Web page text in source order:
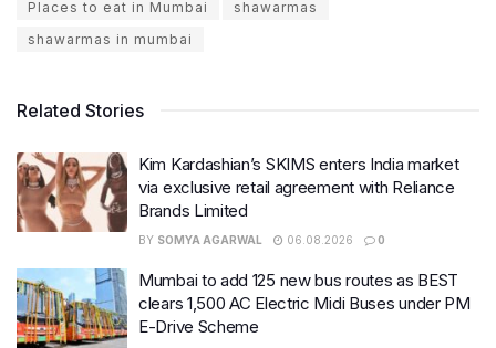
Places to eat in Mumbai
shawarmas
shawarmas in mumbai
Related Stories
Kim Kardashian’s SKIMS enters India market
via exclusive retail agreement with Reliance
Brands Limited
BY SOMYA AGARWAL 06.08.2026 0
Mumbai to add 125 new bus routes as BEST
clears 1,500 AC Electric Midi Buses under PM
E-Drive Scheme